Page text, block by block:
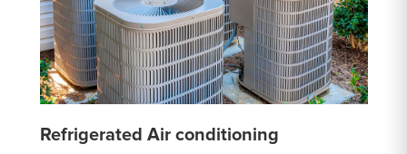
Refrigerated Air conditioning